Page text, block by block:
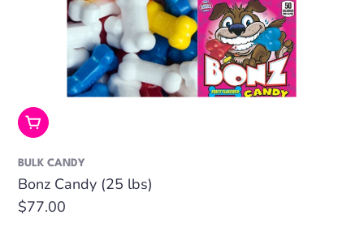
Add To Cart
BULK CANDY
Bonz Candy (25 lbs)
Regular
$77.00